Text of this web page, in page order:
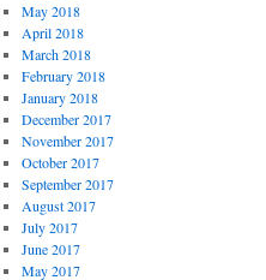
May 2018
April 2018
March 2018
February 2018
January 2018
December 2017
November 2017
October 2017
September 2017
August 2017
July 2017
June 2017
May 2017